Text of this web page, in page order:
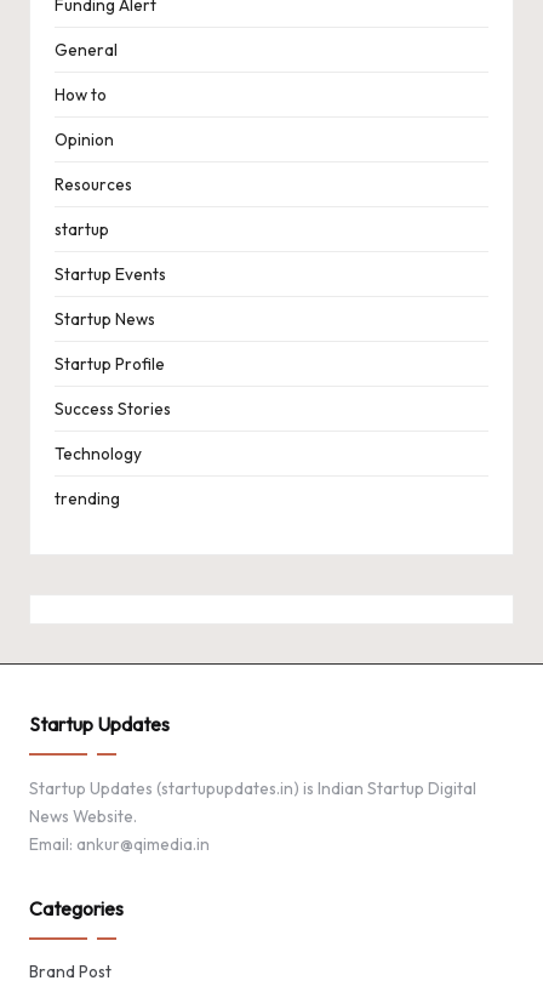
Funding Alert
General
How to
Opinion
Resources
startup
Startup Events
Startup News
Startup Profile
Success Stories
Technology
trending
Startup Updates
Startup Updates (startupupdates.in) is Indian Startup Digital
News Website.
Email: ankur@qimedia.in
Categories
Brand Post